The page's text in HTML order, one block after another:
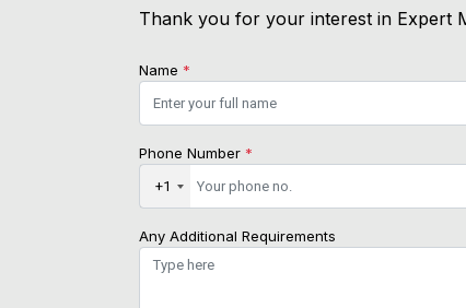
Thank you for your interest in Expert
Name *
Phone Number *
+1
Any Additional Requirements